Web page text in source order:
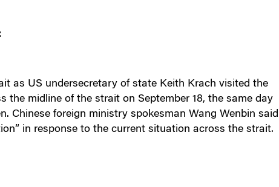
as US undersecretary of state Keith Krach visited the
the midline of the strait on September 18, the same day
Chinese foreign ministry spokesman Wang Wenbin said
in response to the current situation across the strait.